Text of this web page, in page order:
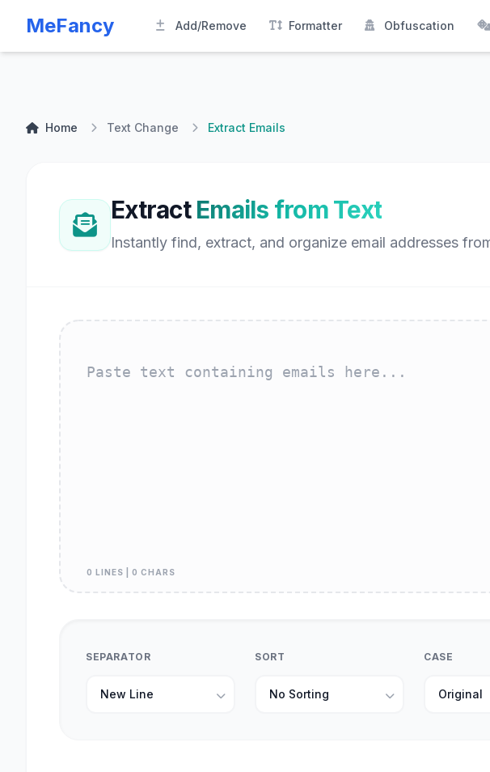
MeFancy Add/Remove Formatter Obfuscation
Home Text Change Extract Emails
ExtractEmails from Text
Instantly find, extract, and organize email addresses
0 LINES | 0 CHARS
SEPARATOR SORT CASE